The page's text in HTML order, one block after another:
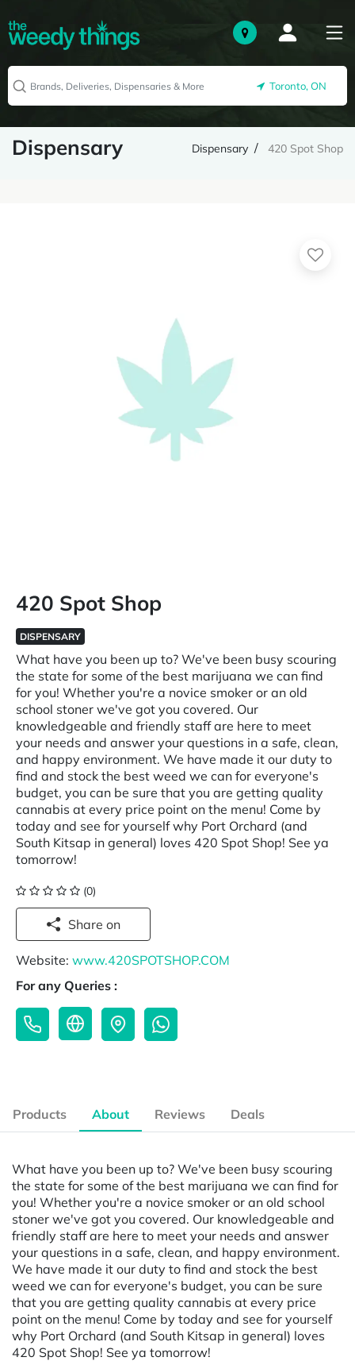
Toronto, ON
Dispensary Dispensary 420 Spot Shop
420 Spot Shop
DISPENSARY
What have you been up to? We've been busy scouring
the state for some of the best marijuana we can find
for you! Whether you're a novice smoker or an old
school stoner we've got you covered. Our
knowledgeable and friendly staff are here to meet
your needs and answer your questions in a safe, clean,
and happy environment. We have made it our duty to
find and stock the best weed we can for everyone's
budget, you can be sure that you are getting quality
cannabis at every price point on the menu! Come by
today and see for yourself why Port Orchard (and
South Kitsap in general) loves 420 Spot Shop! See ya
tomorrow!
(0)
Share on
Website: www.420SPOTSHOP.COM
For any Queries :
Products About Reviews Deals
What have you been up to? We've been busy scouring
the state for some of the best marijuana we can find for
you! Whether you're a novice smoker or an old school
stoner we've got you covered. Our knowledgeable and
friendly staff are here to meet your needs and answer
your questions in a safe, clean, and happy environment.
We have made it our duty to find and stock the best
weed we can for everyone's budget, you can be sure
that you are getting quality cannabis at every price
point on the menu! Come by today and see for yourself
why Port Orchard (and South Kitsap in general) loves
420 Spot Shop! See ya tomorrow!